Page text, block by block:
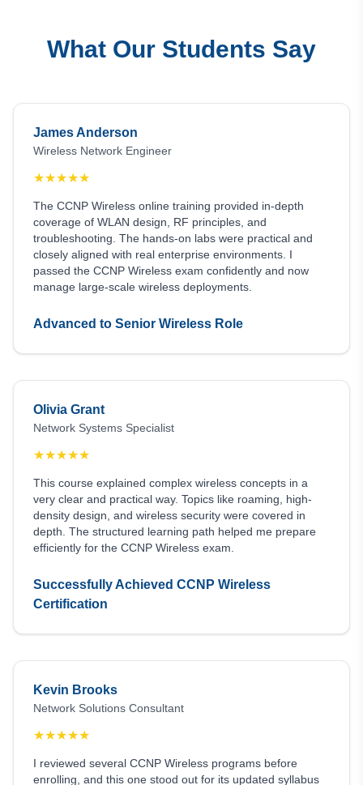
What Our Students Say
James Anderson
Wireless Network Engineer
★★★★★
The CCNP Wireless online training provided in-depth
coverage of WLAN design, RF principles, and
troubleshooting. The hands-on labs were practical and
closely aligned with real enterprise environments. I
passed the CCNP Wireless exam confidently and now
manage large-scale wireless deployments.
Advanced to Senior Wireless Role
Olivia Grant
Network Systems Specialist
★★★★★
This course explained complex wireless concepts in a
very clear and practical way. Topics like roaming, high-
density design, and wireless security were covered in
depth. The structured learning path helped me prepare
efficiently for the CCNP Wireless exam.
Successfully Achieved CCNP Wireless
Certification
Kevin Brooks
Network Solutions Consultant
★★★★★
I reviewed several CCNP Wireless programs before
enrolling, and this one stood out for its updated syllabus